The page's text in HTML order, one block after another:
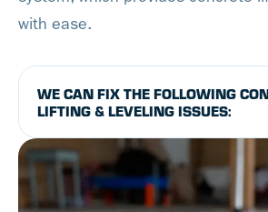
with ease.
WE CAN FIX THE FOLLOWING
LIFTING & LEVELING ISSUES: